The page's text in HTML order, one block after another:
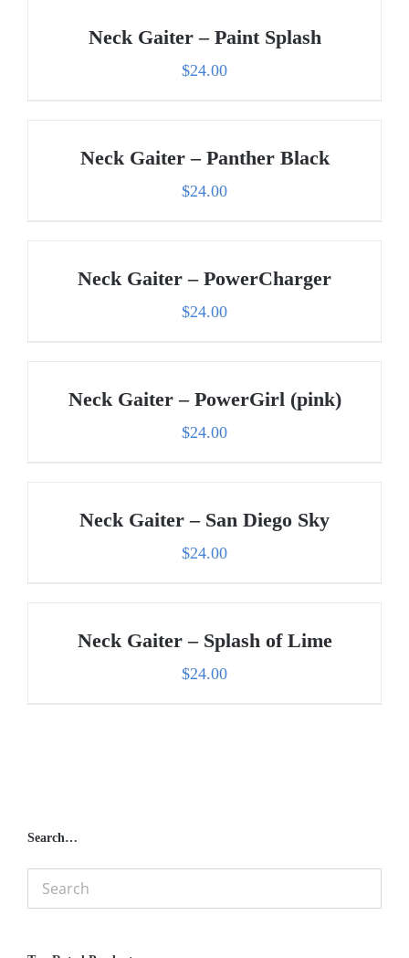
Neck Gaiter – Paint Splash
$24.00
Neck Gaiter – Panther Black
$24.00
Neck Gaiter – PowerCharger
$24.00
Neck Gaiter – PowerGirl (pink)
$24.00
Neck Gaiter – San Diego Sky
$24.00
Neck Gaiter – Splash of Lime
$24.00
Search…